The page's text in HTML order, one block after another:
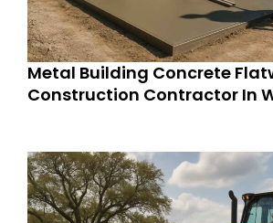
Metal Building Concrete
Construction Contractor In